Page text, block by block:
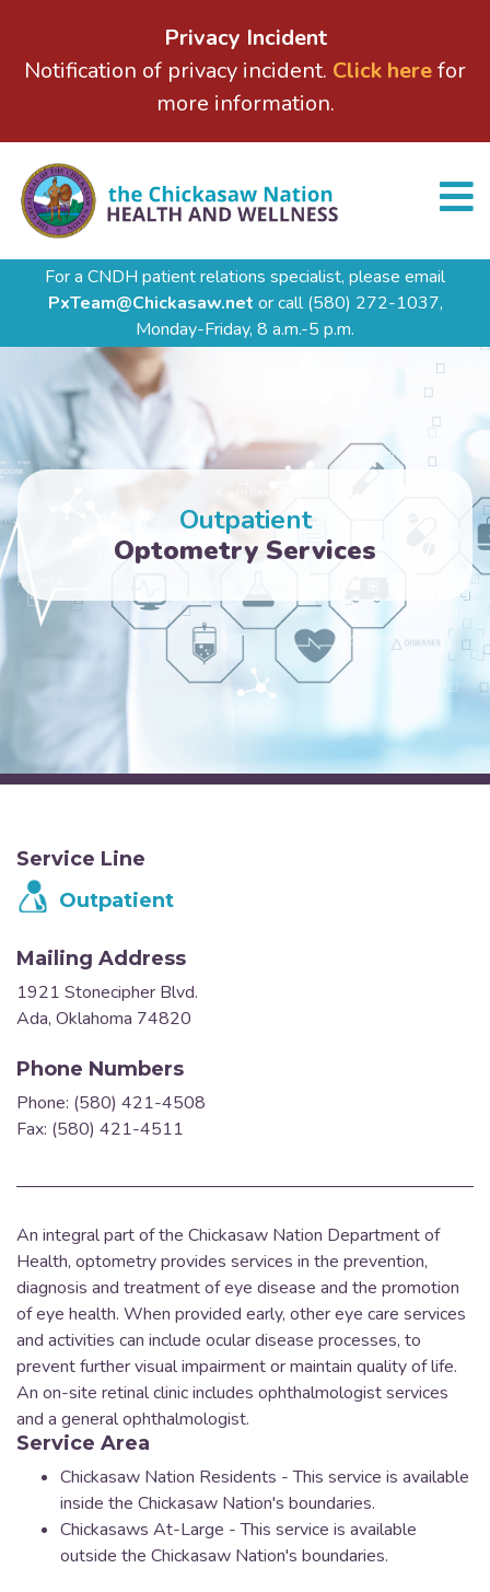
Privacy Incident
Notification of privacy incident. Click herefor
more information.
For a CNDH patient relations specialist, please email
PxTeam@Chickasaw.net or call(580) 272-1037,
Monday-Friday, 8 a.m.-5 p.m.
Outpatient
Optometry Services
An integral part of the Chickasaw Nation Department of
Health, optometry provides services in the prevention,
diagnosis and treatment of eye disease and the promotion
of eye health. When provided early, other eye care services
and activities can include ocular disease processes, to
prevent further visual impairment or maintain quality of life.
An on-site retinal clinic includes ophthalmologist services
and a general ophthalmologist.
Service Area
Chickasaw Nation Residents - This service is available
inside the Chickasaw Nation's boundaries.
Chickasaws At-Large - This service is available
outside the Chickasaw Nation's boundaries.
Service Line
Outpatient
Mailing Address
1921 Stonecipher Blvd.
Ada, Oklahoma 74820
Phone Numbers
Phone: (580) 421-4508
Fax: (580) 421-4511